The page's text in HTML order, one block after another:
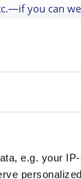
e.g. your
you can
are
at
the
victims of
to see the
even, for